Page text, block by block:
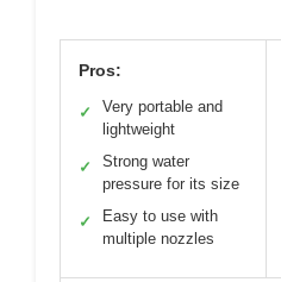
Pros:
✓
Very portable and
lightweight
✓
Strong water
pressure for its size
✓
Easy to use with
multiple nozzles